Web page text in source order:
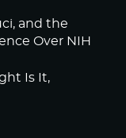
and the
Over NIH
Is It,